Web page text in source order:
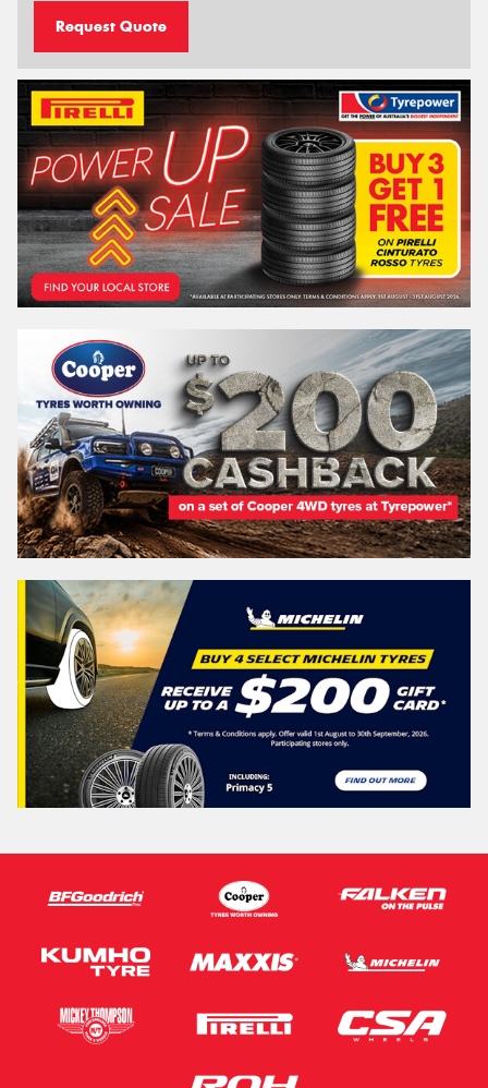
Request Quote